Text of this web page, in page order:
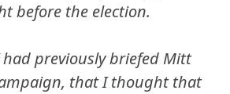
before the election.
previously briefed Mitt
that I thought that